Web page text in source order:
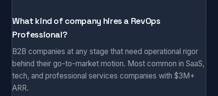
What kind of company hires a RevOps
Professional?
B2B companies at any stage that need operational rigor
behind their go-to-market motion. Most common in SaaS,
tech, and professional services companies with $3M+
ARR.